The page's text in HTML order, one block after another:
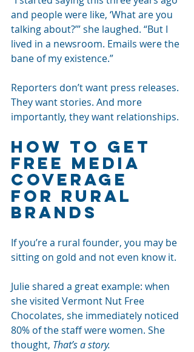
and people were like, ‘What are you
talking about?’” she laughed. “But I
lived in a newsroom. Emails were the
bane of my existence.”
Reporters don’t want press releases.
They want stories. And more
importantly, they want relationships.
How to Get
Free Media
Coverage
for Rural
Brands
If you’re a rural founder, you may be
sitting on gold and not even know it.
Julie shared a great example: when
she visited Vermont Nut Free
Chocolates, she immediately noticed
80% of the staff were women. She
thought, That’s a story.